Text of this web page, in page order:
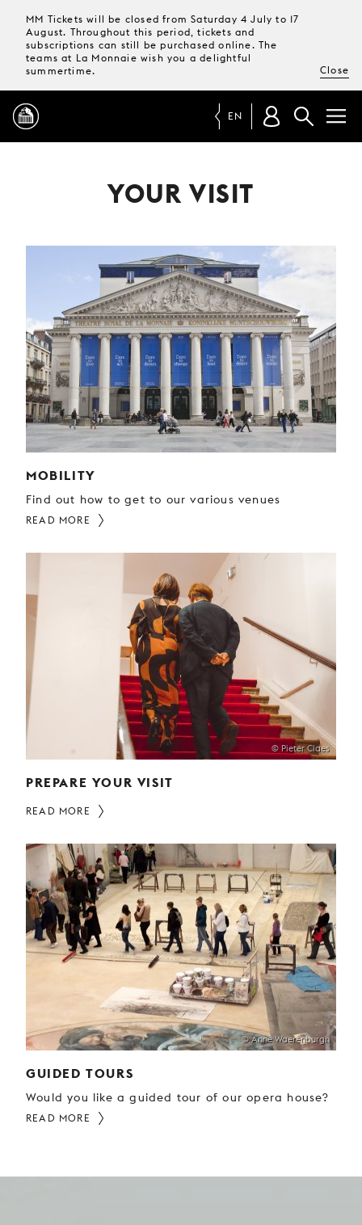
MM Tickets will be closed from Saturday 4 July to 17
August. Throughout this period, tickets and
subscriptions can still be purchased online. The
teams at La Monnaie wish you a delightful
summertime.
Close
TICKETS &
SUBSCRIPTIONS
YOUR
VISIT
YOUNG
AUDIENCE
LA
MONNAIE
EN
YOUR VISIT
MOBILITY
Find out how to get to our various venues
READ MORE
© Pieter Claes
PREPARE YOUR VISIT
READ MORE
© Anne Waerenburgh
GUIDED TOURS
Would you like a guided tour of our opera house?
READ MORE